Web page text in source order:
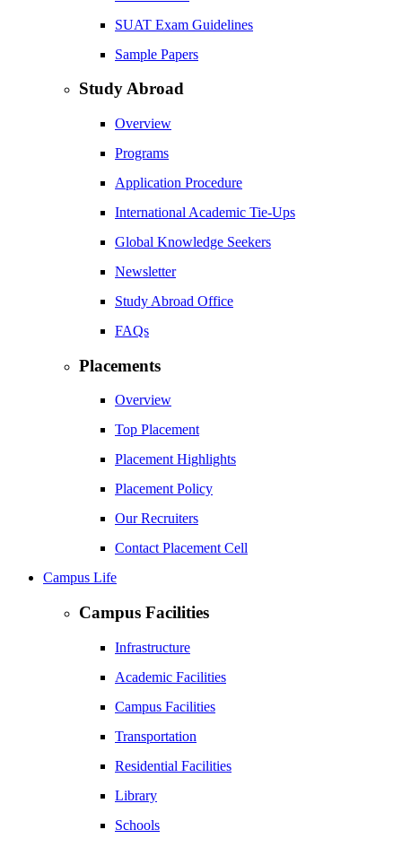
SUAT Exam Guidelines
Sample Papers
Study Abroad
Overview
Programs
Application Procedure
International Academic Tie-Ups
Global Knowledge Seekers
Newsletter
Study Abroad Office
FAQs
Placements
Overview
Top Placement
Placement Highlights
Placement Policy
Our Recruiters
Contact Placement Cell
Campus Life
Campus Facilities
Infrastructure
Academic Facilities
Campus Facilities
Transportation
Residential Facilities
Library
Schools